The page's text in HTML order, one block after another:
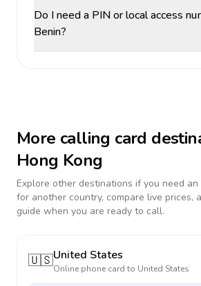
Do I need a PIN or local access
Benin?
More calling card
Hong Kong
Explore other destinations if you need
for another country, compare live prices,
guide when you are ready to call.
🇺🇸United States
Online phone card to United States